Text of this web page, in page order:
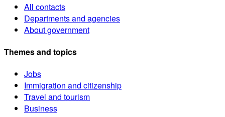
All contacts
Departments and agencies
About government
Themes and topics
Jobs
Immigration and citizenship
Travel and tourism
Business